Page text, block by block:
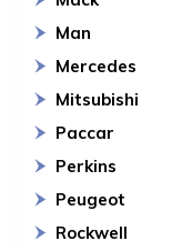
Man
Mercedes
Mitsubishi
Paccar
Perkins
Peugeot
Rockwell